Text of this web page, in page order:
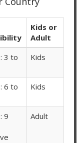
Kids or
Adult
3 to
Kids
6 to
Kids
9
Adult